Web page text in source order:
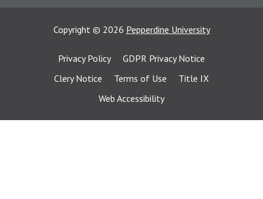
Copyright © 2026 Pepperdine University
Privacy Policy
GDPR Privacy Notice
Clery Notice
Terms of Use
Title IX
Web Accessibility